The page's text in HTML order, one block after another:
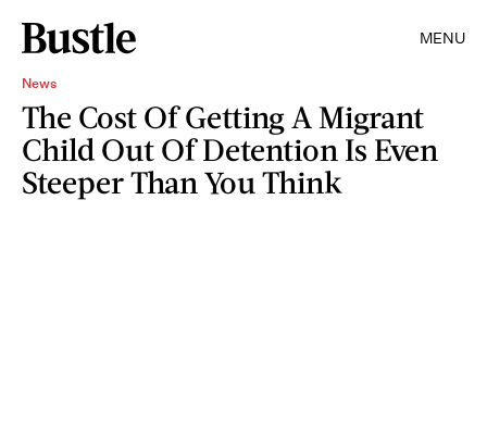
MENU
News
The Cost Of Getting A Migrant
Child Out Of Detention Is Even
Steeper Than You Think